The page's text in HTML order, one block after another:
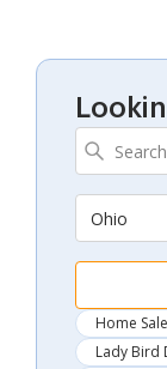
Ohio
Home Sale
Lady Bird